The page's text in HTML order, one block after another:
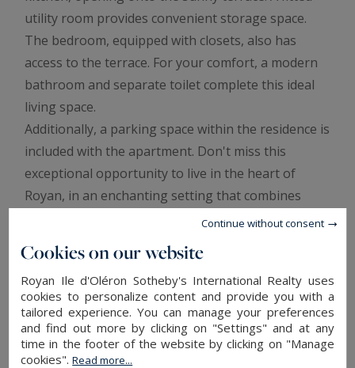
utility room provides convenient storage space.
The bedroom, equipped with closets, also has
access to the terrace. For your comfort, a modern
bathroom and separate toilet complete this ideal
living space.
Additionally, a parking space within the residence is
included with the apartment. Don't miss this
exceptional opportunity to live in the heart of
Royan, in an enchanting setting that combines
comfort and proximity to the beach
commercial – RSAC SAINTES n° 502 973 258
Information on the risks to which this property is
exposed is available at:www.georisques.gouv.fr
In co-ownership : 10 lots
Annual average amount of the share of current expenses : 1,700 €
Cookies on our website
Royan Ile d'Oléron Sotheby's International Realty uses
cookies to personalize content and provide you with a
tailored experience. You can manage your preferences
and find out more by clicking on "Settings" and at any
time in the footer of the website by clicking on "Manage
cookies".Read more...
Continue without consent